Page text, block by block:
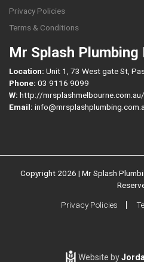
Privacy Policies
Terms & Conditions
Mr Splash Plumbing
Location: Unit 1, 73 West gate St,
Phone: 03 9116 9099
W: http://mrsplashmelbourne.com.au/
Email:
Copyright 2026 | Mr Splash
Privacy Policies
Website by